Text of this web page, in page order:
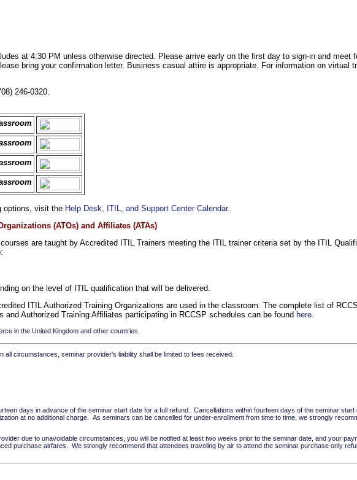
at 4:30 PM unless otherwise directed. Please arrive early on the first day to sign-in and meet
bring your confirmation letter. Business casual attire is appropriate. For information on virtual
246-0320.
options, visit the Help Desk, ITIL, and Support Center Calendar.
(ATOs) and Affiliates (ATAs)
are taught by Accredited ITIL Trainers meeting the ITIL trainer criteria set by the ITIL
on the level of ITIL qualification that will be delivered.
ITIL Authorized Training Organizations are used in the classroom. The complete list of
and Authorized Training Affiliates participating in RCCSP schedules can be found here
in the United Kingdom and other countries.
circumstances, seminar provider's liability shall be limited to fees received.
days in advance of the seminar start date for a full refund. Cancellations within fourteen days of the seminar start
at no additional charge. As seminars can be cancelled for under-enrollment from time to time, we strongly
due to unavoidable circumstances, you will be notified at least two weeks prior to the seminar date, and your
purchase airfares. We strongly recommend that attendees traveling by air to attend the seminar purchase only